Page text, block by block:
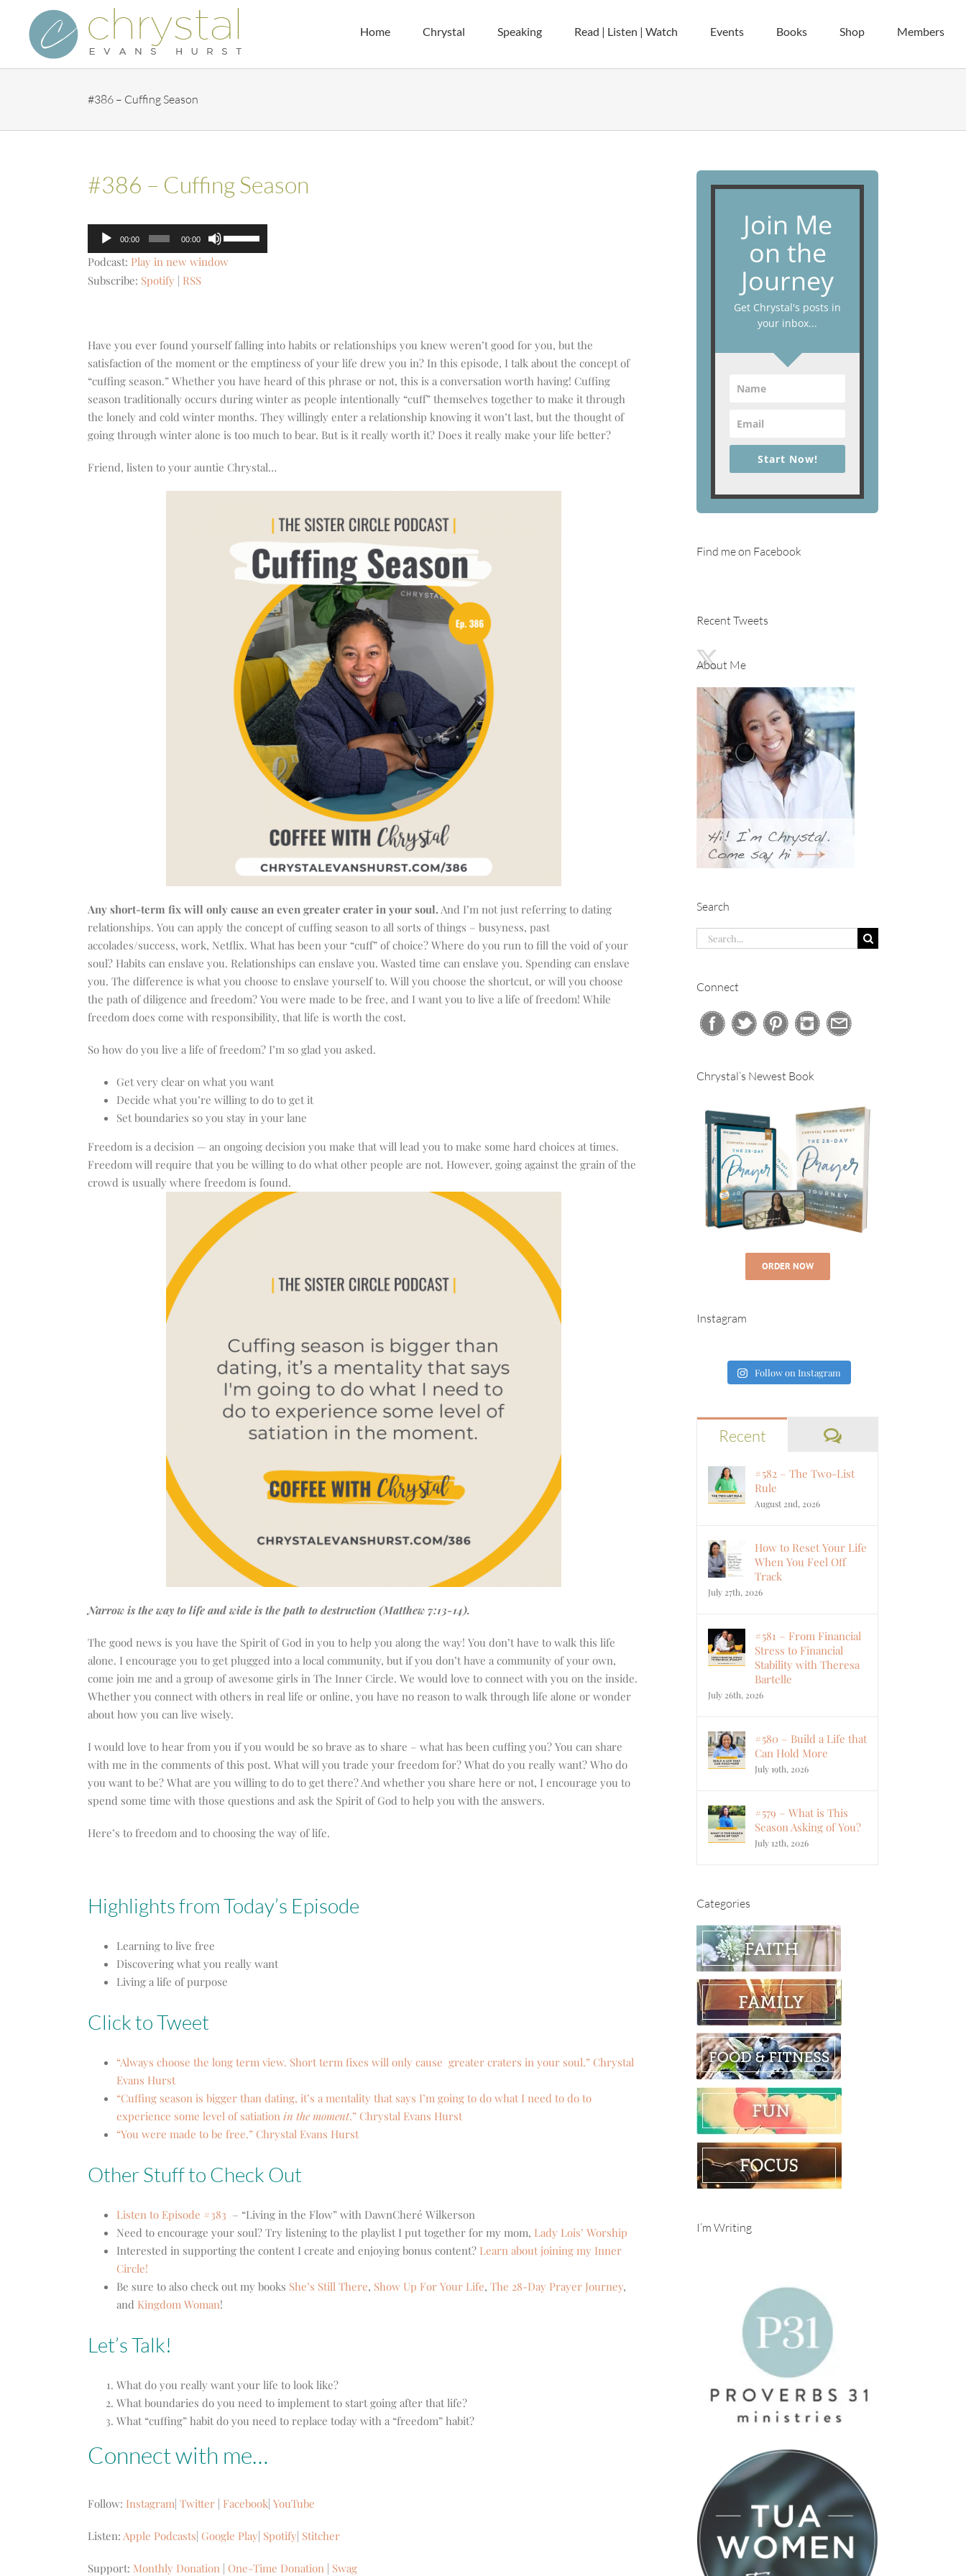
content
Home Chrystal Speaking Read | Listen | Watch Events Books Shop Members
#386 – Cuffing Season
#386 – Cuffing Season
Audio
Player
00:00 00:00
Up/Down
Arrow
or
decrease
volume.
Podcast: Play in new window
Subscribe: Spotify RSS
Have you ever found yourself falling into habits or relationships you knew weren’t good for you, but the
satisfaction of the moment or the emptiness of your life drew you in? In this episode, I talk about the concept of
“cuffing season.” Whether you have heard of this phrase or not, this is a conversation worth having! Cuffing
season traditionally occurs during winter as people intentionally “cuff” themselves together to make it through
the lonely and cold winter months. They willingly enter a relationship knowing it won’t last, but the thought of
going through winter alone is too much to bear. But is it really worth it? Does it really make your life better?
Friend, listen to your auntie Chrystal…
Any short-term fix will only cause an even greater crater in your soul.And I’m not just referring to dating
relationships. You can apply the concept of cuffing season to all sorts of things – busyness, past
accolades/success, work, Netflix. What has been your “cuff” of choice? Where do you run to fill the void of your
soul? Habits can enslave you. Relationships can enslave you. Wasted time can enslave you. Spending can enslave
you. The difference is what you choose to enslave yourself to. Will you choose the shortcut, or will you choose
the path of diligence and freedom? You were made to be free, and I want you to live a life of freedom! While
freedom does come with responsibility, that life is worth the cost.
So how do you live a life of freedom? I’m so glad you asked.
Get very clear on what you want
Decide what you’re willing to do to get it
Set boundaries so you stay in your lane
Freedom is a decision — an ongoing decision you make that will lead you to make some hard choices at times.
Freedom will require that you be willing to do what other people are not. However, going against the grain of the
crowd is usually where freedom is found.
Narrow is the way to life and wide is the path to destruction (Matthew 7:13-14).
The good news is you have the Spirit of God in you to help you along the way! You don’t have to walk this life
alone. I encourage you to get plugged into a local community, but if you don’t have a community of your own,
come join me and a group of awesome girls in The Inner Circle. We would love to connect with you on the inside.
Whether you connect with others in real life or online, you have no reason to walk through life alone or wonder
about how you can live wisely.
I would love to hear from you if you would be so brave as to share – what has been cuffing you? You can share
with me in the comments of this post. What will you trade your freedom for? What do you really want? Who do
you want to be? What are you willing to do to get there? And whether you share here or not, I encourage you to
spend some time with those questions and ask the Spirit of God to help you with the answers.
Here’s to freedom and to choosing the way of life.
Highlights from Today’s Episode
Learning to live free
Discovering what you really want
Living a life of purpose
Click to Tweet
“Always choose the long term view. Short term fixes will only cause greater craters in your soul.” Chrystal
Evans Hurst
“Cuffing season is bigger than dating, it’s a mentality that says I’m going to do what I need to do to
experience some level of satiation in the moment.” Chrystal Evans Hurst
“You were made to be free.” Chrystal Evans Hurst
Other Stuff to Check Out
Listen to Episode #383 – “Living in the Flow” with DawnCheré Wilkerson
Need to encourage your soul? Try listening to the playlist I put together for my mom, Lady Lois’ Worship
Interested in supporting the content I create and enjoying bonus content? Learn about joining my Inner
Circle!
Be sure to also check out my books She’s Still There, Show Up For Your Life, The 28-Day Prayer Journey,
and Kingdom Woman!
Let’s Talk!
What do you really want your life to look like?
What boundaries do you need to implement to start going after that life?
What “cuffing” habit do you need to replace today with a “freedom” habit?
Connect with me…
Follow: Instagram Twitter Facebook YouTube
Listen: Apple Podcasts Google Play Spotify Stitcher
Support: Monthly Donation One-Time Donation Swag
Join Me
on the
Journey
Get Chrystal's posts in
your inbox...
Start Now!
Find me on Facebook
Recent Tweets
About Me
Search
Search
for:
Connect
Chrystal’s Newest Book
ORDER NOW
Instagram
Follow on Instagram
Recent Comments
#582 – The Two-List
Rule
August 2nd, 2026
How to Reset Your Life
When You Feel Off
Track
July 27th, 2026
#581 – From Financial
Stress to Financial
Stability with Theresa
Bartelle
July 26th, 2026
#580 – Build a Life that
Can Hold More
July 19th, 2026
#579 – What is This
Season Asking of You?
July 12th, 2026
Categories
I’m Writing